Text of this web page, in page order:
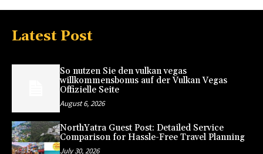
Latest Post
So nutzen Sie den vulkan vegas
willkommensbonus auf der Vulkan Vegas
Offizielle Seite
August 6, 2026
NorthYatra Guest Post: Detailed Service
Comparison for Hassle-Free Travel Planning
July 30, 2026